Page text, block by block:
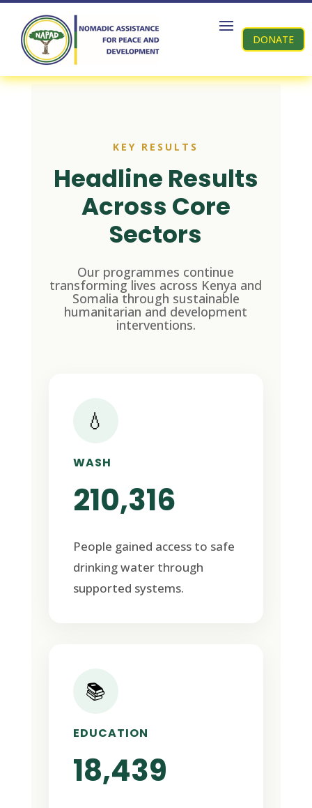
DONATE
KEY RESULTS
Headline Results
Across Core
Sectors
Our programmes continue
transforming lives across Kenya and
Somalia through sustainable
humanitarian and development
interventions.
💧
WASH
210,316
People gained access to safe
drinking water through
supported systems.
📚
EDUCATION
18,439